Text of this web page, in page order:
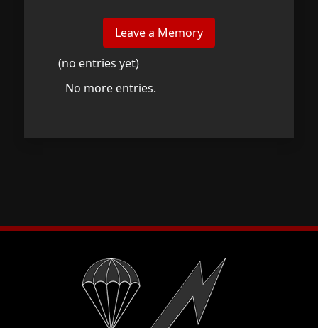
(no entries yet)
No more entries.